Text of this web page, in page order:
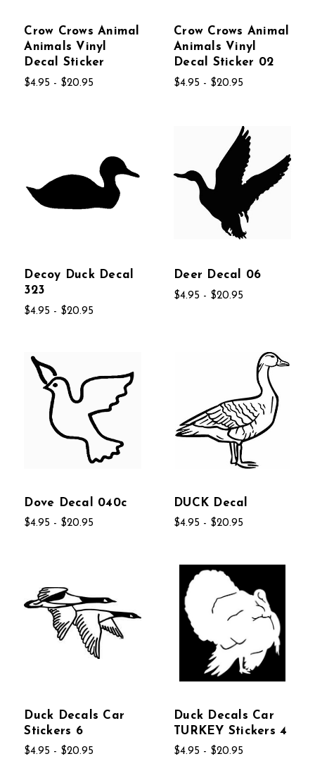
Crow Crows Animal
Animals Vinyl
Decal Sticker
$4.95 - $20.95
Crow Crows Animal
Animals Vinyl
Decal Sticker 02
$4.95 - $20.95
Decoy Duck Decal
323
$4.95 - $20.95
Deer Decal 06
$4.95 - $20.95
Dove Decal 040c
$4.95 - $20.95
DUCK Decal
$4.95 - $20.95
Duck Decals Car
Stickers 6
$4.95 - $20.95
Duck Decals Car
TURKEY Stickers 4
$4.95 - $20.95